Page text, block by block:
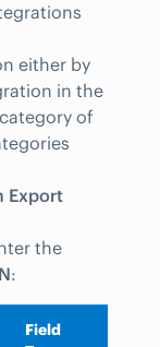
either by
in the
of
Export
the
:
Field